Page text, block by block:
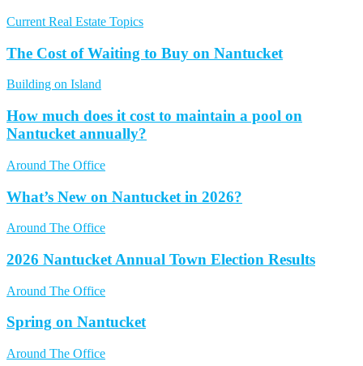
Current Real Estate Topics
The Cost of Waiting to Buy on Nantucket
Building on Island
How much does it cost to maintain a pool on
Nantucket annually?
Around The Office
What’s New on Nantucket in 2026?
Around The Office
2026 Nantucket Annual Town Election Results
Around The Office
Spring on Nantucket
Around The Office